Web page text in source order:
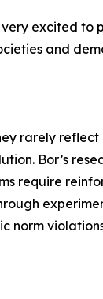
excited to
and
rarely reflect
Bor’s
require
norm